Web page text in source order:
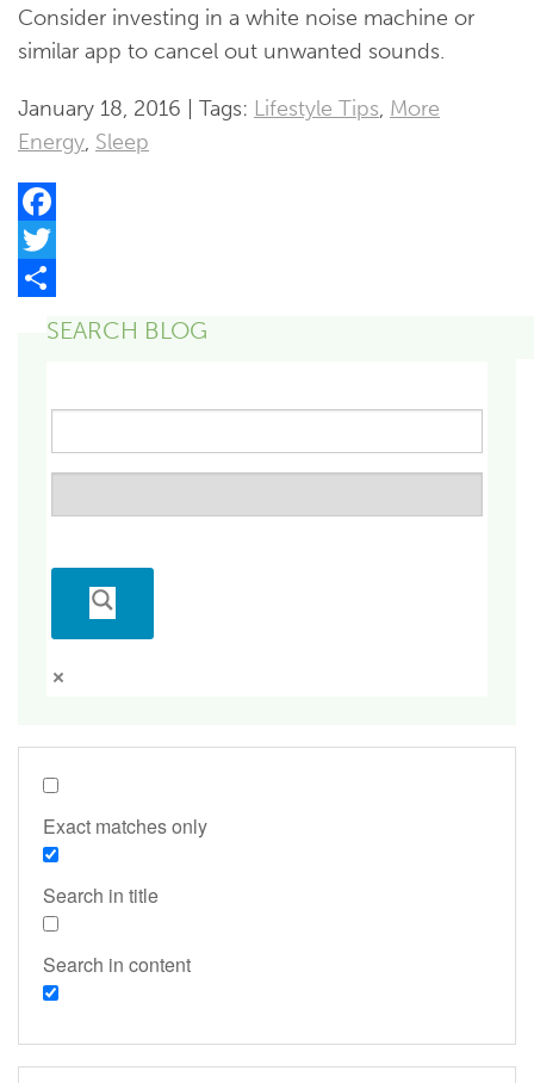
Consider investing in a white noise machine or
similar app to cancel out unwanted sounds.
January 18, 2016 | Tags: Lifestyle Tips, More
Energy, Sleep
Facebook
Twitter
Exact matches only
Search in title
Search in content